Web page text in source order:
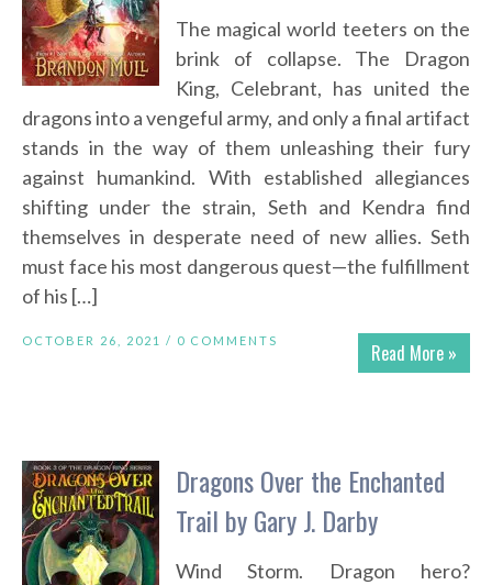
The magical world teeters on the
brink of collapse. The Dragon
King, Celebrant, has united the
dragons into a vengeful army, and only a final artifact
stands in the way of them unleashing their fury
against humankind. With established allegiances
shifting under the strain, Seth and Kendra find
themselves in desperate need of new allies. Seth
must face his most dangerous quest—the fulfillment
of his […]
Read More »
OCTOBER 26, 2021 / 0 COMMENTS
Dragons Over the Enchanted
Trail by Gary J. Darby
Wind Storm. Dragon hero?